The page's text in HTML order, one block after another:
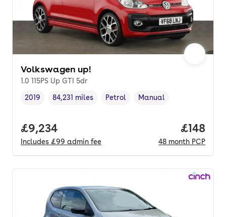
Volkswagen up!
1.0 115PS Up GTI 5dr
Vehicle year,
2019
Mileage,
84,231 miles
Fuel type ,
Petrol
Transmission type
Manual
Full price.
£9,234
Includes £99 admin fee
Price
£148
48 month PCP